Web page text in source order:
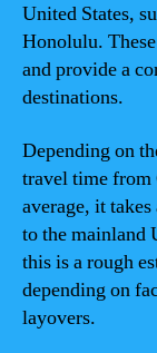
United States,
Honolulu.
and provide a
destinations.
Depending on
travel time from
average, it
to the mainland
this is a rough
depending on
layovers.